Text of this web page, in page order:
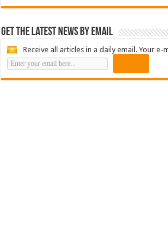
Get the latest news by email
Receive all articles in a daily email. Your e-